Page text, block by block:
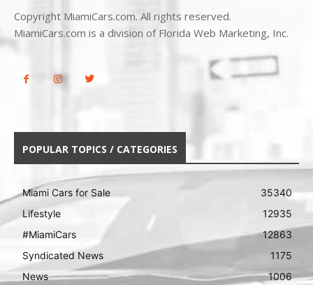
Copyright MiamiCars.com. All rights reserved.
MiamiCars.com is a division of Florida Web Marketing, Inc.
POPULAR TOPICS / CATEGORIES
Miami Cars for Sale
35340
Lifestyle
12935
#MiamiCars
12863
Syndicated News
1175
News
1006